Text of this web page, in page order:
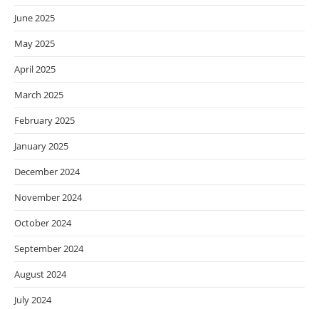
June 2025
May 2025
April 2025
March 2025
February 2025
January 2025
December 2024
November 2024
October 2024
September 2024
August 2024
July 2024